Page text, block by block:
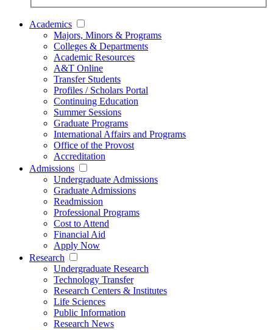
Academics
Majors, Minors & Programs
Colleges & Departments
Academic Resources
A&T Online
Transfer Students
Profiles / Scholars Portal
Continuing Education
Summer Sessions
Graduate Programs
International Affairs and Programs
Office of the Provost
Accreditation
Admissions
Undergraduate Admissions
Graduate Admissions
Readmission
Professional Programs
Cost to Attend
Financial Aid
Apply Now
Research
Undergraduate Research
Technology Transfer
Research Centers & Institutes
Life Sciences
Public Information
Research News